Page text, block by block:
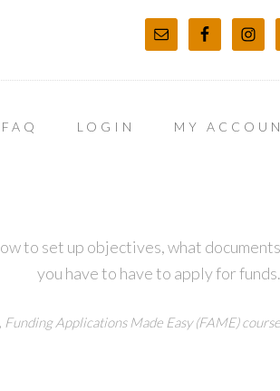
FAQ LOGIN MY
to set up objectives, what documents
you have to have to apply for funds.
Funding Applications Made Easy (FAME) course